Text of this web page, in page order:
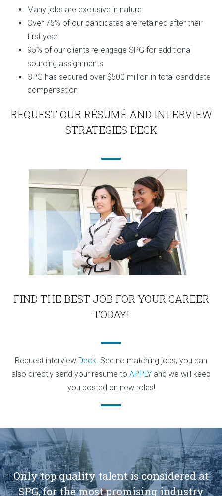
Many jobs are exclusive in nature
Over 75% of our candidates are retained after their
first year
95% of our clients re-engage SPG for additional
sourcing assignments
SPG has secured over $500 million in total candidate
compensation
REQUEST OUR RÉSUMÉ AND INTERVIEW
STRATEGIES DECK
FIND THE BEST JOB FOR YOUR CAREER
TODAY!
Request interview Deck. See no matching jobs, you can
also directly send your resume to APPLY and we will keep
you posted on new roles!
Only top quality talent is considered at
SPG, for the most promising industry